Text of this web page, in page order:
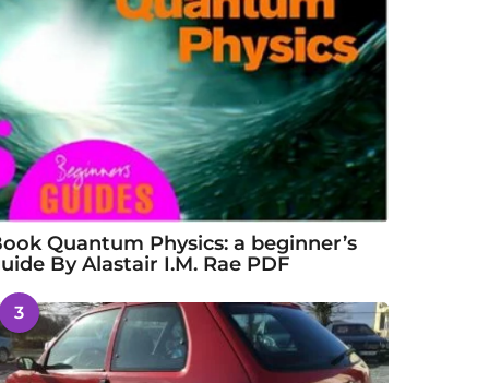
Quantum Physics: a beginner’s
By Alastair I.M. Rae PDF
3